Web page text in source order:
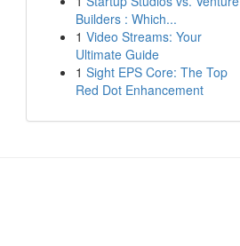
Builders : Which...
1 Video Streams: Your
Ultimate Guide
1 Sight EPS Core: The Top
Red Dot Enhancement